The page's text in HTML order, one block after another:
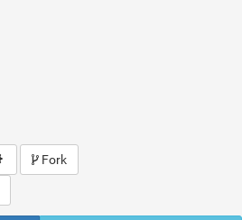
Fork